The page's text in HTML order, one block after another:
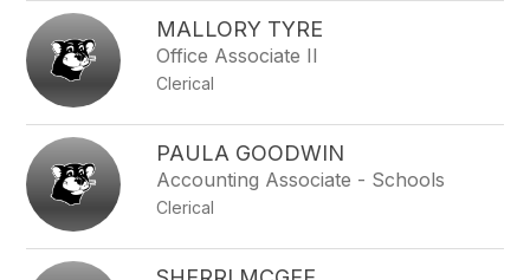
MALLORY TYRE
Office Associate II
Clerical
PAULA GOODWIN
Accounting Associate - Schools
Clerical